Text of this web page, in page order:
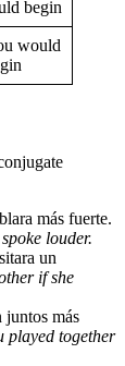
begin
would
más fuerte.
louder.
un
if she
juntos más
played together